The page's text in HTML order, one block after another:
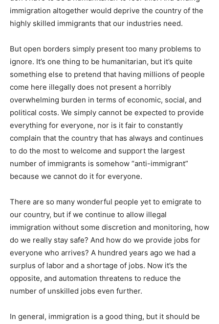
immigration altogether would deprive the country of the
highly skilled immigrants that our industries need.
But open borders simply present too many problems to
ignore. It’s one thing to be humanitarian, but it’s quite
something else to pretend that having millions of people
come here illegally does not present a horribly
overwhelming burden in terms of economic, social, and
political costs. We simply cannot be expected to provide
everything for everyone, nor is it fair to constantly
complain that the country that has always and continues
to do the most to welcome and support the largest
number of immigrants is somehow “anti-immigrant”
because we cannot do it for everyone.
There are so many wonderful people yet to emigrate to
our country, but if we continue to allow illegal
immigration without some discretion and monitoring, how
do we really stay safe? And how do we provide jobs for
everyone who arrives? A hundred years ago we had a
surplus of labor and a shortage of jobs. Now it’s the
opposite, and automation threatens to reduce the
number of unskilled jobs even further.
In general, immigration is a good thing, but it should be